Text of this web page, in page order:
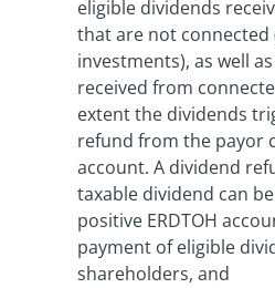
eligible dividends
that are not
investments), as well
received from
extent the dividends
refund from the payor
account. A dividend
taxable dividend can
positive ERDTOH
payment of eligible
shareholders, and